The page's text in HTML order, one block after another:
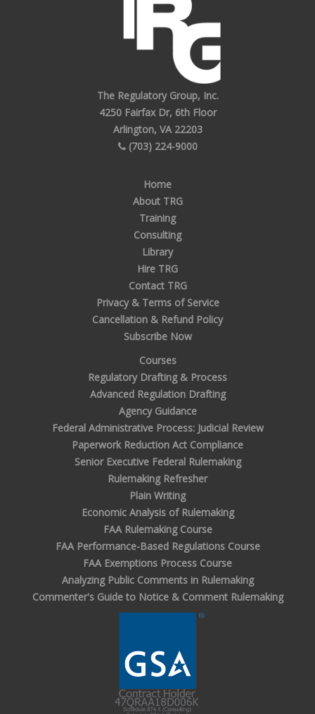
The Regulatory Group, Inc.
4250 Fairfax Dr, 6th Floor
Arlington, VA 22203
(703) 224-9000
Home
About TRG
Training
Consulting
Library
Hire TRG
Contact TRG
Privacy & Terms of Service
Cancellation & Refund Policy
Subscribe Now
Courses
Regulatory Drafting & Process
Advanced Regulation Drafting
Agency Guidance
Federal Administrative Process: Judicial Review
Paperwork Reduction Act Compliance
Senior Executive Federal Rulemaking
Rulemaking Refresher
Plain Writing
Economic Analysis of Rulemaking
FAA Rulemaking Course
FAA Performance-Based Regulations Course
FAA Exemptions Process Course
Analyzing Public Comments in Rulemaking
Commenter's Guide to Notice & Comment Rulemaking